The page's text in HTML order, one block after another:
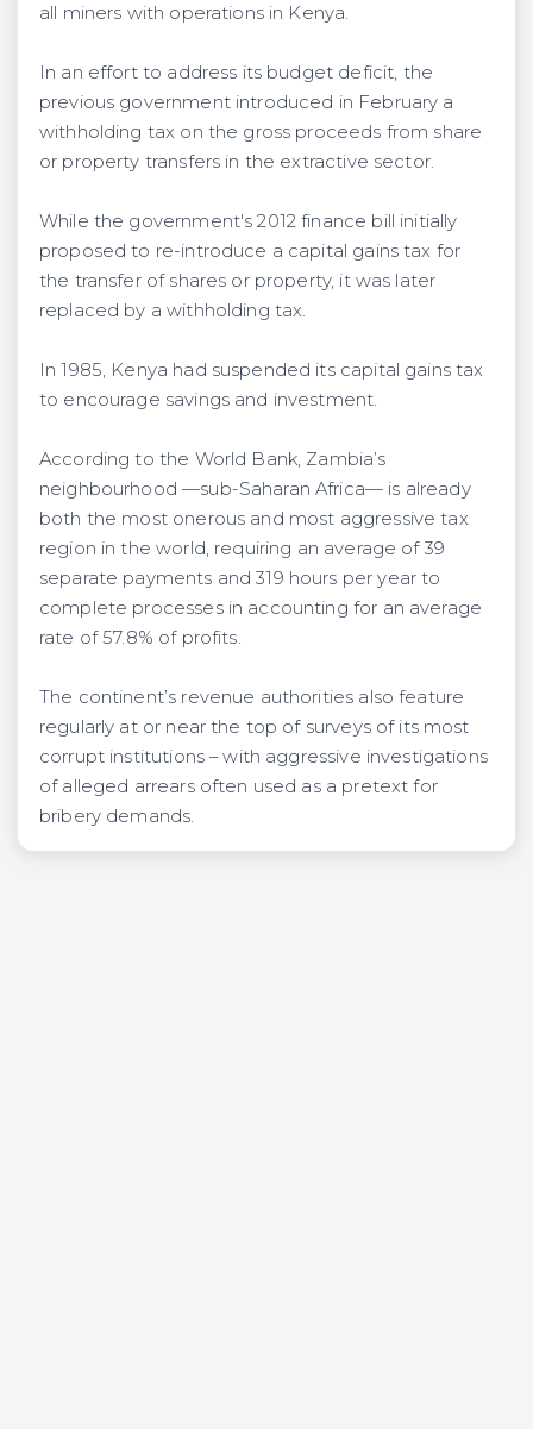
all miners with operations in Kenya.
In an effort to address its budget deficit, the
previous government introduced in February a
withholding tax on the gross proceeds from share
or property transfers in the extractive sector.
While the government's 2012 finance bill initially
proposed to re-introduce a capital gains tax for
the transfer of shares or property, it was later
replaced by a withholding tax.
In 1985, Kenya had suspended its capital gains tax
to encourage savings and investment.
According to the World Bank, Zambia’s
neighbourhood —sub-Saharan Africa— is already
both the most onerous and most aggressive tax
region in the world, requiring an average of 39
separate payments and 319 hours per year to
complete processes in accounting for an average
rate of 57.8% of profits.
The continent’s revenue authorities also feature
regularly at or near the top of surveys of its most
corrupt institutions – with aggressive investigations
of alleged arrears often used as a pretext for
bribery demands.